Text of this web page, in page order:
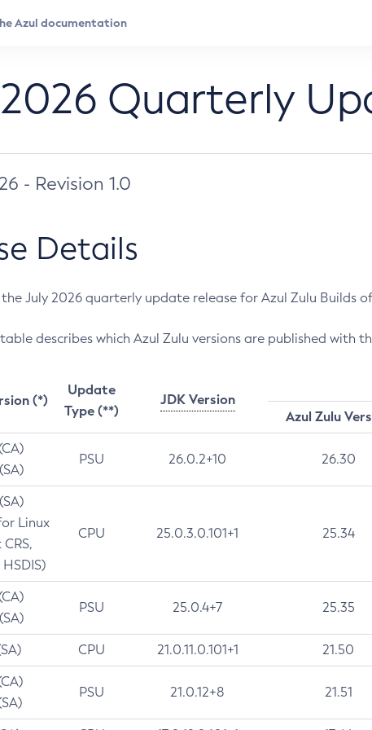
Quarterly
- Revision 1.0
Details
July 2026 quarterly update release for Azul Zulu Builds of
describes which Azul Zulu versions are published with
(*)
Update
Type (**)
JDK Version
Azul Zulu
PSU 26.0.2+10 26.30
Linux
CPU 25.0.3.0.101+1 25.34
PSU 25.0.4+7 25.35
CPU 21.0.11.0.101+1 21.50
PSU 21.0.12+8 21.51